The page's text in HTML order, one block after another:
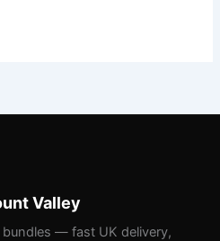
Valley
— fast UK delivery,